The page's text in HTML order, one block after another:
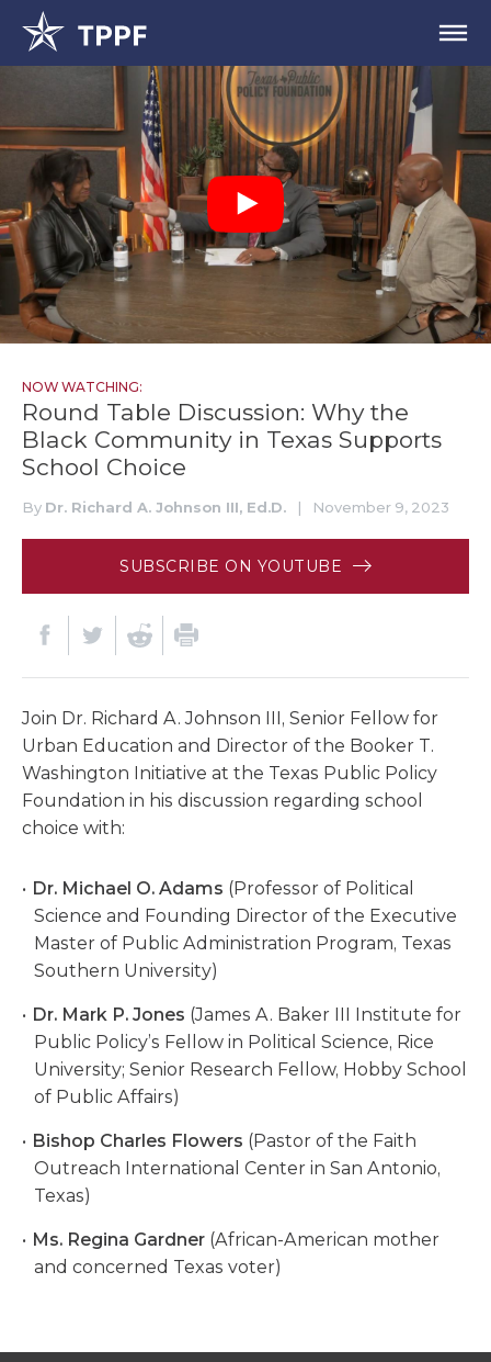
NOW WATCHING:
Round Table Discussion: Why the
Black Community in Texas Supports
School Choice
By Dr. Richard A. Johnson III, Ed.D. | November 9, 2023
SUBSCRIBE ON YOUTUBE
Join Dr. Richard A. Johnson III, Senior Fellow for
Urban Education and Director of the Booker T.
Washington Initiative at the Texas Public Policy
Foundation in his discussion regarding school
choice with:
Dr. Michael O. Adams (Professor of Political
Science and Founding Director of the Executive
Master of Public Administration Program, Texas
Southern University)
Dr. Mark P. Jones (James A. Baker III Institute for
Public Policy’s Fellow in Political Science, Rice
University; Senior Research Fellow, Hobby School
of Public Affairs)
Bishop Charles Flowers (Pastor of the Faith
Outreach International Center in San Antonio,
Texas)
Ms. Regina Gardner(African-American mother
and concerned Texas voter)